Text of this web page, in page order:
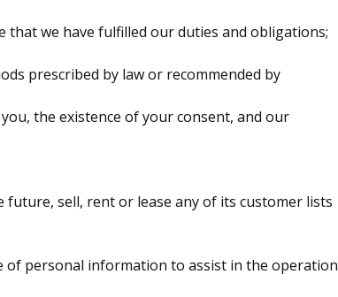
we have fulfilled our duties and obligations;
prescribed by law or recommended by
the existence of your consent, and our
sell, rent or lease any of its customer lists
of personal information to assist in the operation